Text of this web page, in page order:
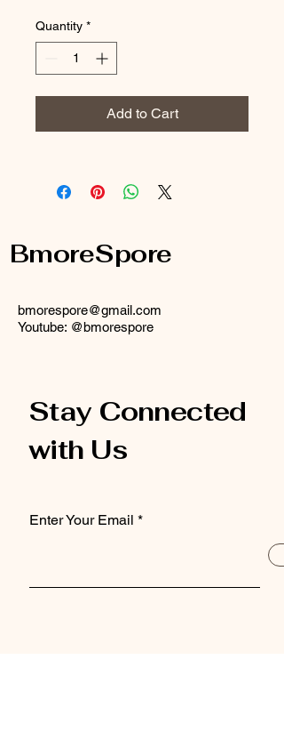
Quantity *
Add to Cart
BmoreSpore
bmorespore@gmail.com
Youtube: @bmorespore
Stay Connected
with Us
Enter Your Email